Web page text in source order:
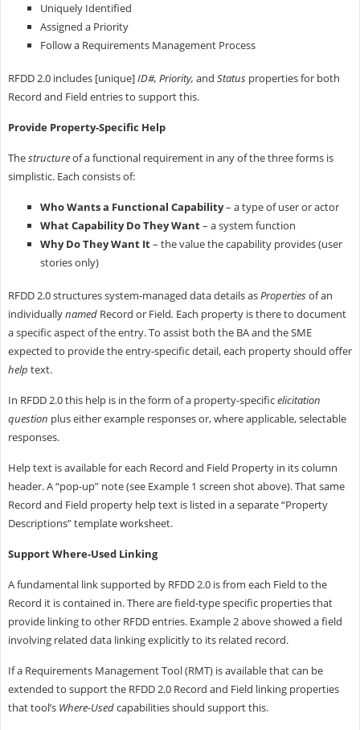
Uniquely Identified
Assigned a Priority
Follow a Requirements Management Process
RFDD 2.0 includes [unique]ID#, Priority, and Status properties for both
Record and Field entries to support this.
Provide Property-Specific Help
Thestructureof a functional requirement in any of the three forms is
simplistic. Each consists of:
Who Wants a Functional Capability– a type of user or actor
What Capability Do They Want– a system function
Why Do They Want It– the value the capability provides (user
stories only)
RFDD 2.0 structures system-managed data details asPropertiesof an
individuallynamed Record or Field. Each property is there to document
a specific aspect of the entry. To assist both the BA and the SME
expected to provide the entry-specific detail, each property should offer
help text.
In RFDD 2.0 this help is in the form of a property-specificelicitation
question plus either example responses or, where applicable, selectable
responses.
Help text is available for each Record and Field Property in its column
header. A “pop-up” note (see Example 1 screen shot above). That same
Record and Field property help text is listed in a separate “Property
Descriptions” template worksheet.
Support Where-Used Linking
A fundamental link supported by RFDD 2.0 is from each Field to the
Record it is contained in. There are field-type specific properties that
provide linking to other RFDD entries. Example 2 above showed a field
involving related data linking explicitly to its related record.
If a Requirements Management Tool (RMT) is available that can be
extended to support the RFDD 2.0 Record and Field linking properties
that tool’s Where-Usedcapabilities should support this.